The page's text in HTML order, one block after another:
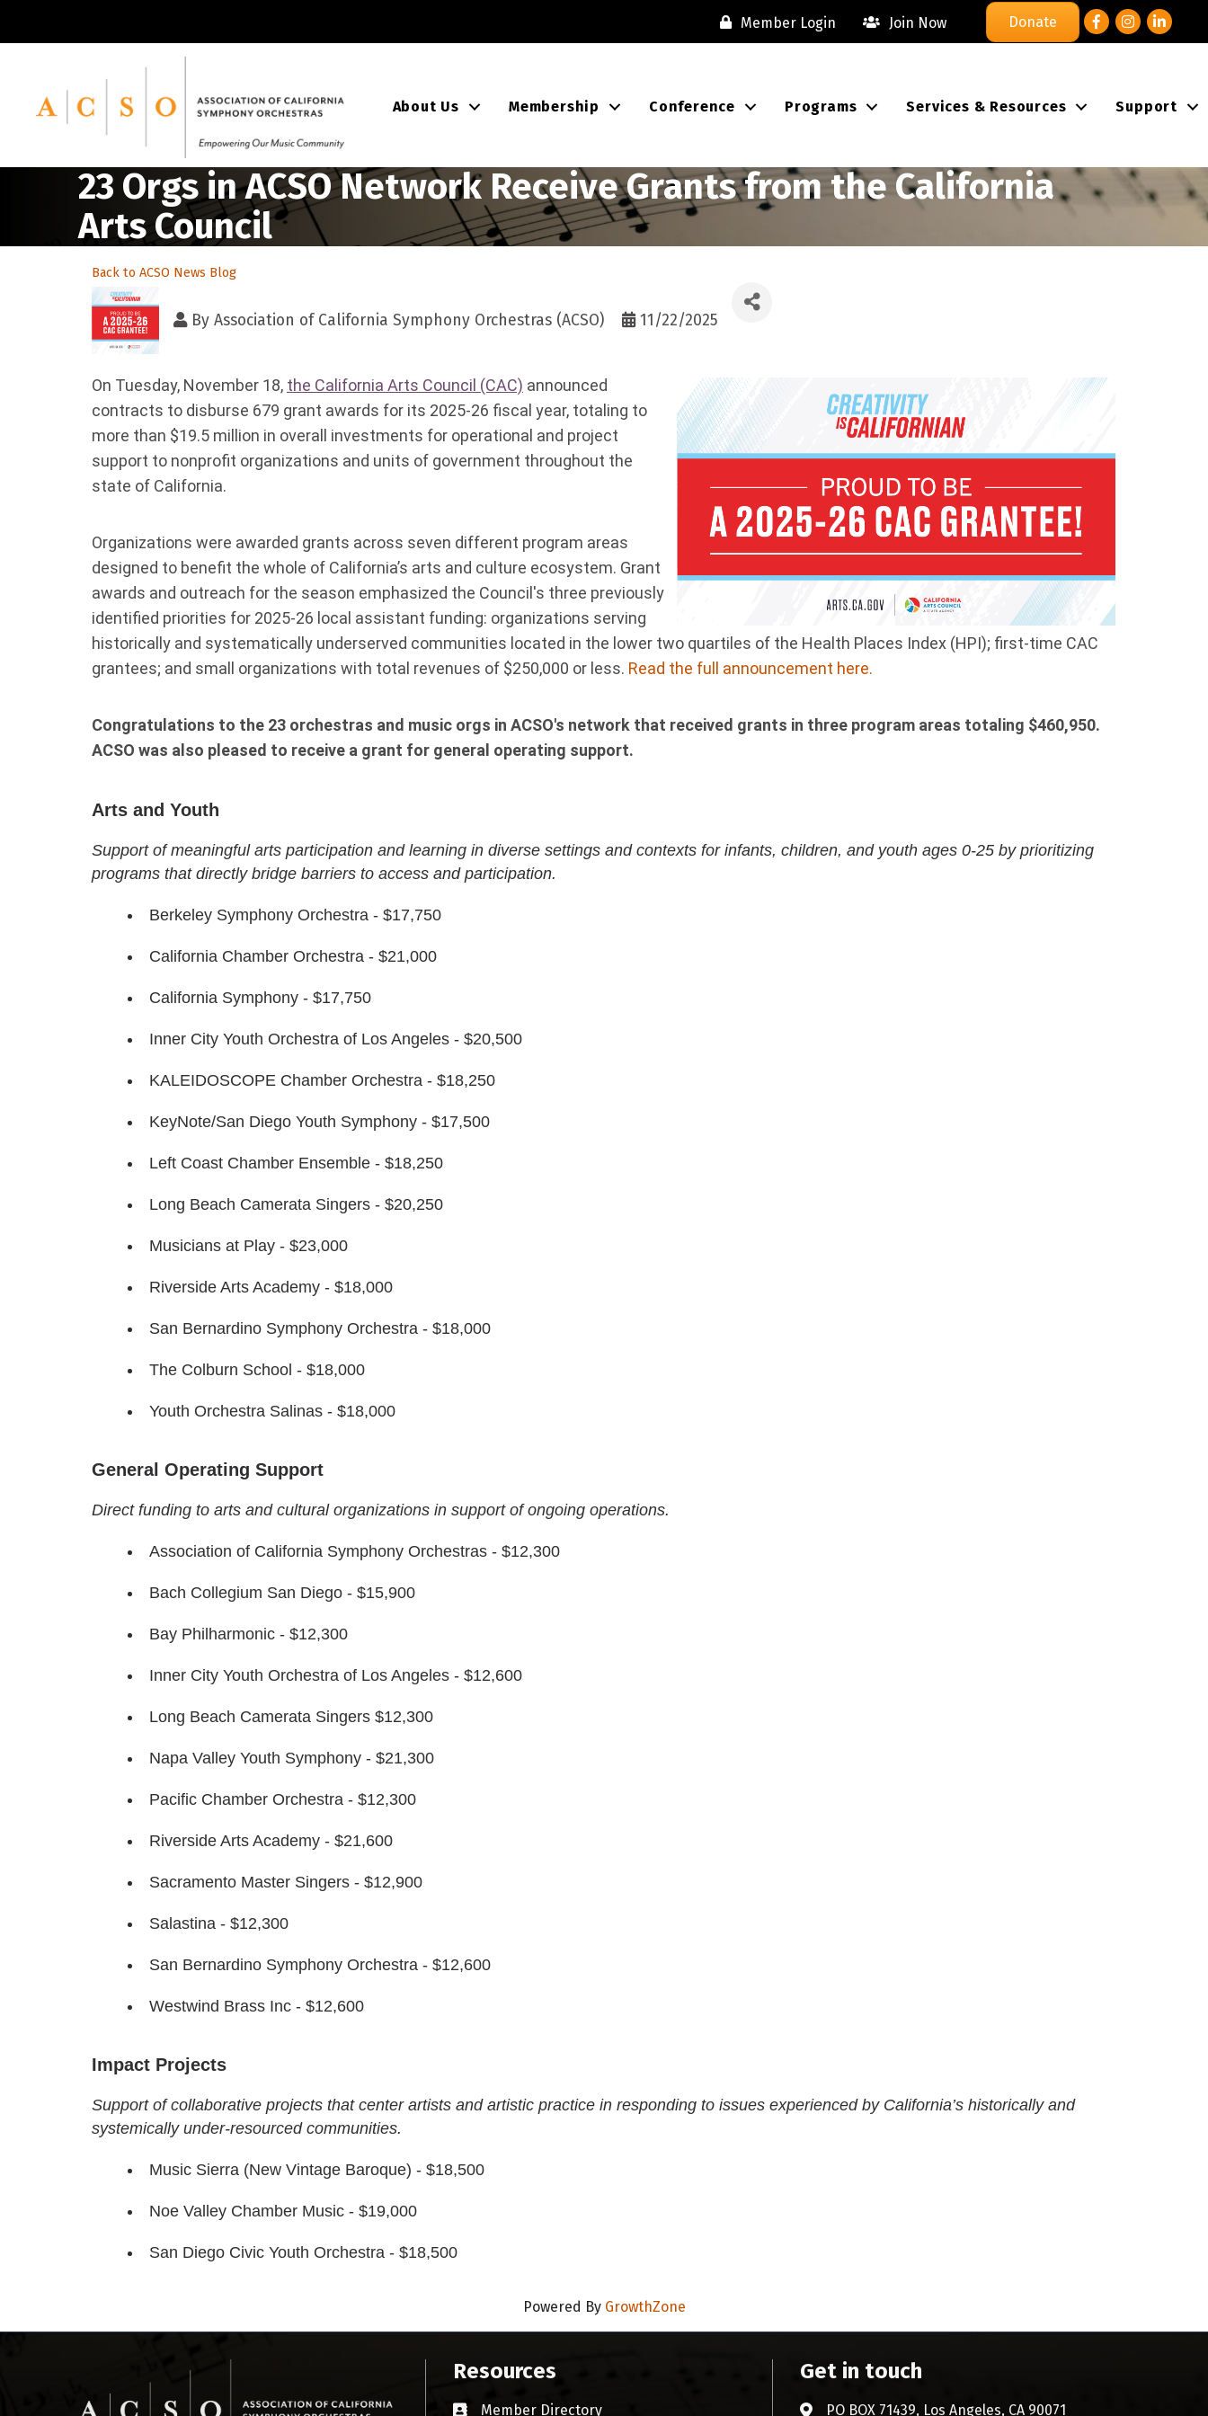
Member Login Join Now Donate FacebookInstagram
LinkedIn
About Us Membership Conference Programs Services & Resources Support
23 Orgs in ACSO Network Receive Grants from the California
Arts Council
Back to ACSO News Blog
By Association of California Symphony Orchestras (ACSO) 11/22/2025
On Tuesday, November 18, the California Arts Council (CAC) announced
contracts to disburse 679 grant awards for its 2025-26 fiscal year, totaling to
more than $19.5 million in overall investments for operational and project
support to nonprofit organizations and units of government throughout the
state of California.
Organizations were awarded grants across seven different program areas
designed to benefit the whole of California’s arts and culture ecosystem. Grant
awards and outreach for the season emphasized the Council's three previously
identified priorities for 2025-26 local assistant funding: organizations serving
historically and systematically underserved communities located in the lower two quartiles of the Health Places Index (HPI); first-time CAC
grantees; and small organizations with total revenues of $250,000 or less. Read the full announcement here.
Congratulations to the 23 orchestras and music orgs in ACSO's network that received grants in three program areas totaling $460,950.
ACSO was also pleased to receive a grant for general operating support.
Arts and Youth
Support of meaningful arts participation and learning in diverse settings and contexts for infants, children, and youth ages 0-25 by prioritizing
programs that directly bridge barriers to access and participation.
Berkeley Symphony Orchestra - $17,750
California Chamber Orchestra - $21,000
California Symphony - $17,750
Inner City Youth Orchestra of Los Angeles - $20,500
KALEIDOSCOPE Chamber Orchestra - $18,250
KeyNote/San Diego Youth Symphony - $17,500
Left Coast Chamber Ensemble - $18,250
Long Beach Camerata Singers - $20,250
Musicians at Play - $23,000
Riverside Arts Academy - $18,000
San Bernardino Symphony Orchestra - $18,000
The Colburn School - $18,000
Youth Orchestra Salinas - $18,000
General Operating Support
Direct funding to arts and cultural organizations in support of ongoing operations.
Association of California Symphony Orchestras - $12,300
Bach Collegium San Diego - $15,900
Bay Philharmonic - $12,300
Inner City Youth Orchestra of Los Angeles - $12,600
Long Beach Camerata Singers $12,300
Napa Valley Youth Symphony - $21,300
Pacific Chamber Orchestra - $12,300
Riverside Arts Academy - $21,600
Sacramento Master Singers - $12,900
Salastina - $12,300
San Bernardino Symphony Orchestra - $12,600
Westwind Brass Inc - $12,600
Impact Projects
Support of collaborative projects that center artists and artistic practice in responding to issues experienced by California’s historically and
systemically under-resourced communities.
Music Sierra (New Vintage Baroque) - $18,500
Noe Valley Chamber Music - $19,000
San Diego Civic Youth Orchestra - $18,500
Powered By GrowthZone
Resources
Business card icon
Member Directory
Get in touch
Address & Map
PO BOX 71439, Los Angeles, CA 90071